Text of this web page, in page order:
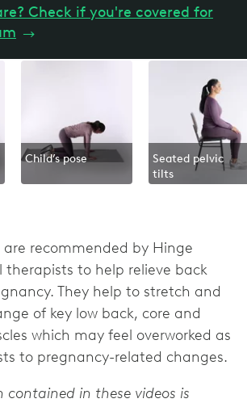
Check if you're covered for
→
Child’s pose
Seated pelvic
tilts
are recommended by Hinge
therapists to help relieve back
They help to stretch and
of key low back, core and
which may feel overworked as
to pregnancy-related changes.
contained in these videos is